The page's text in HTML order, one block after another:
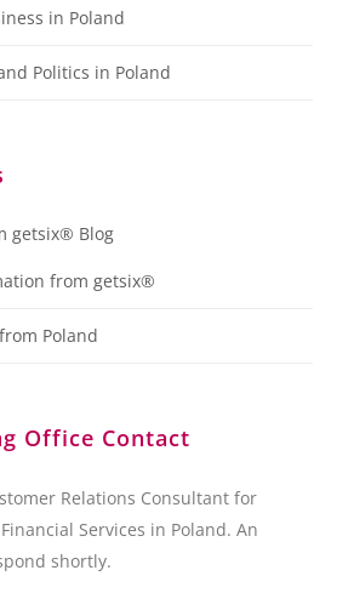
in Poland
Politics in Poland
getsix® Blog
from getsix®
Poland
Office Contact
Relations Consultant for
Services in Poland. An
shortly.